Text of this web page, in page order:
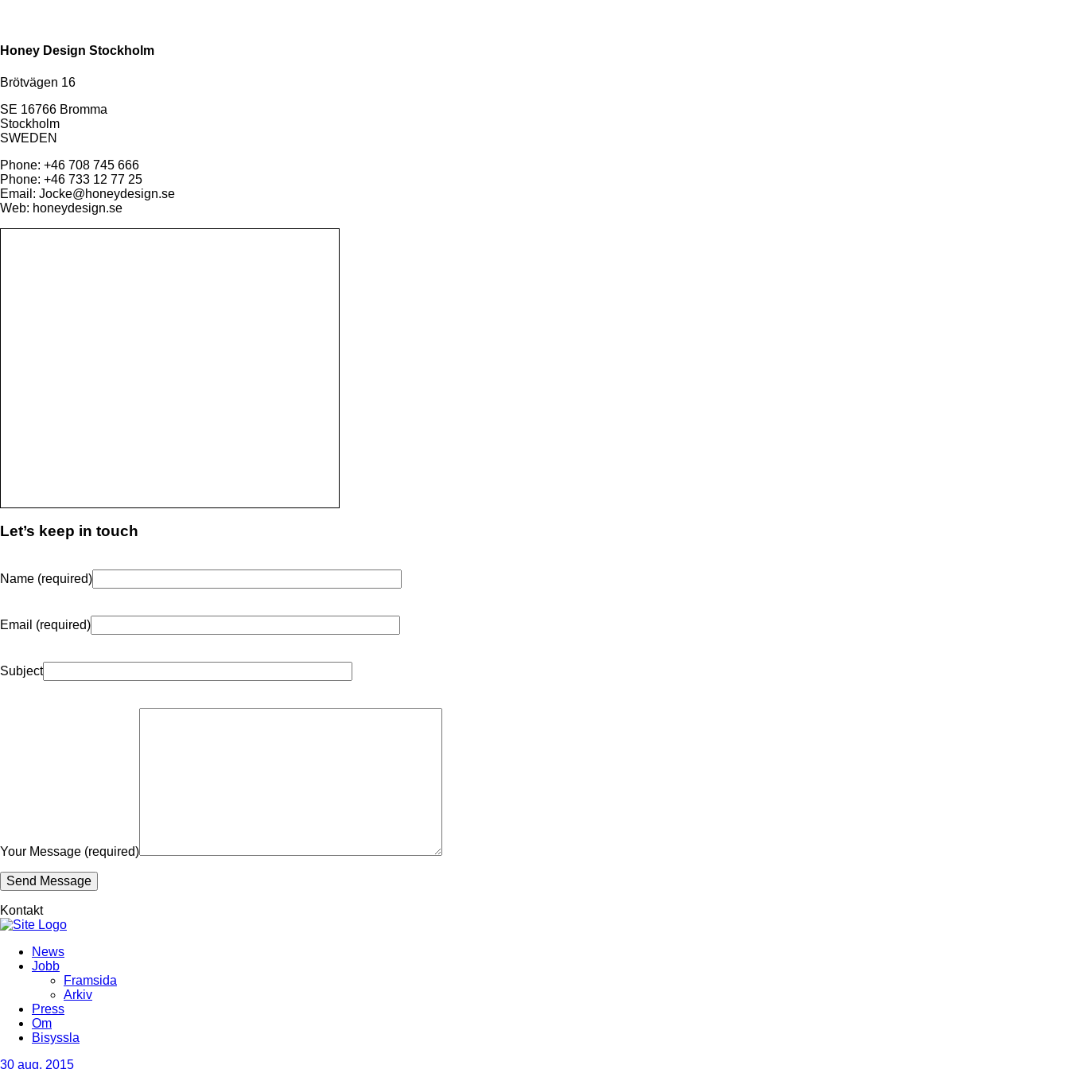
Honey Design Stockholm
Brötvägen 16
SE 16766 Bromma
Stockholm
SWEDEN
Phone: +46 708 745 666
Phone: +46 733 12 77 25
Email: Jocke@honeydesign.se
Web: honeydesign.se
Let’s keep in touch
Name (required)
Email (required)
Subject
Your Message (required)
Kontakt
News
Jobb
Framsida
Arkiv
Press
Om
Bisyssla
30 aug, 2015